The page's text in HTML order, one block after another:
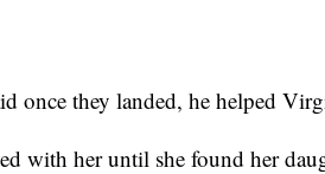
once they landed, he helped
with her until she found her